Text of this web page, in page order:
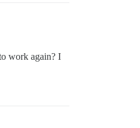
work again? I